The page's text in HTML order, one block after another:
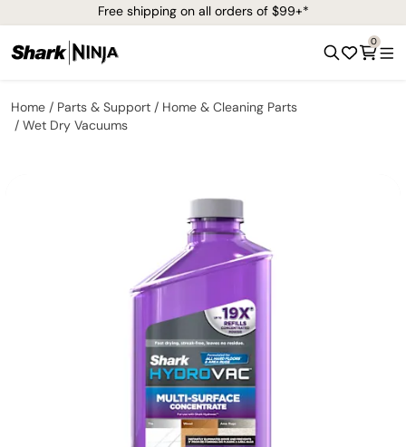
Free shipping on all orders of $99+*
0
Home Parts & Support
Home & Cleaning Parts
Wet Dry Vacuums